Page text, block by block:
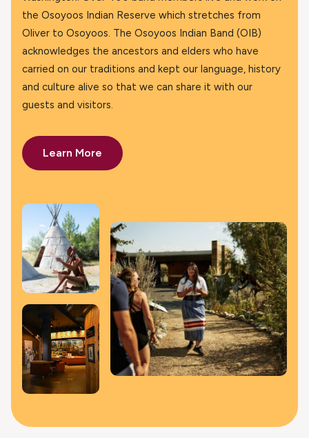
the Osoyoos Indian Reserve which stretches from
Oliver to Osoyoos. The Osoyoos Indian Band (OIB)
acknowledges the ancestors and elders who have
carried on our traditions and kept our language, history
and culture alive so that we can share it with our
guests and visitors.
Learn More